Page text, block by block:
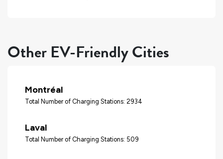
Other EV-Friendly Cities
Montréal
Total Number of Charging Stations: 2934
Laval
Total Number of Charging Stations: 509